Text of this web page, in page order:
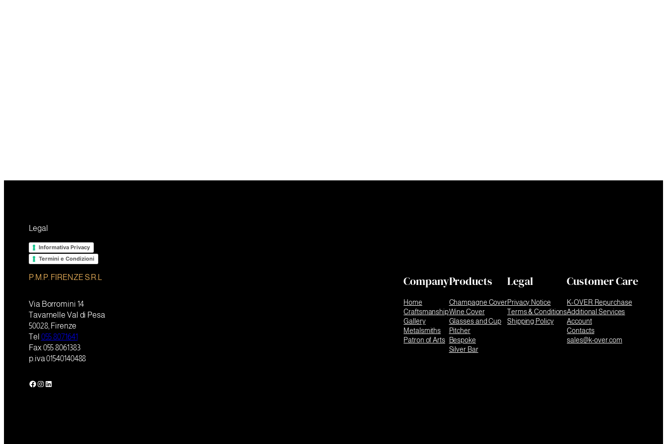
Legal
Informativa Privacy
Termini e Condizioni
P.M.P. FIRENZE S.R.L
Via Borromini 14
Tavarnelle Val di Pesa
50028, Firenze
Tel 055 8071641
Fax 055 8061383
p.iva 01540140488
Facebook
Instagram
LinkedIn
Company
Home
Craftsmanship
Gallery
Metalsmiths
Patron of Arts
Products
Champagne Cover
Wine Cover
Glasses and Cup
Pitcher
Bespoke
Silver Bar
Legal
Privacy Notice
Terms & Conditions
Shipping Policy
Customer Care
K-OVER Repurchase
Additional Services
Account
Contacts
sales@k-over.com